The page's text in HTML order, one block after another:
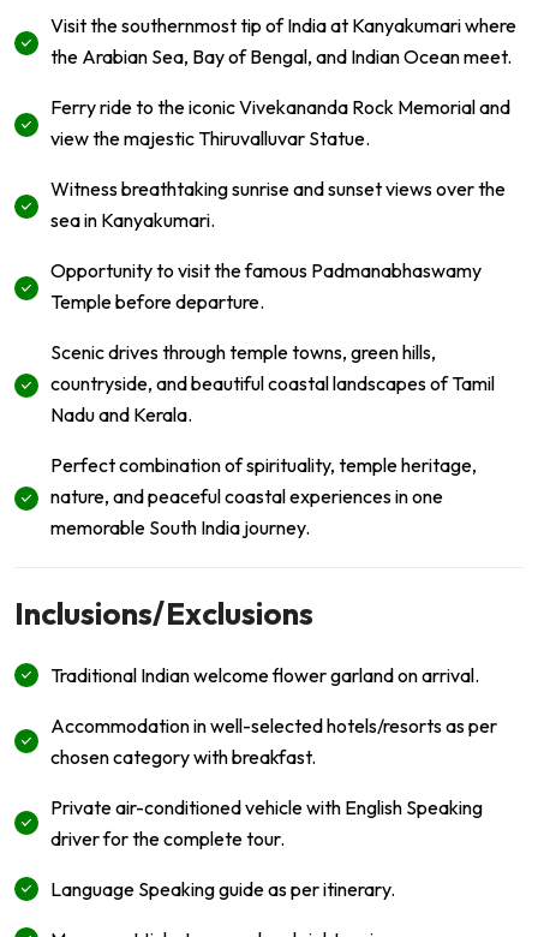
Visit the southernmost tip of India at Kanyakumari where
the Arabian Sea, Bay of Bengal, and Indian Ocean meet.
Ferry ride to the iconic Vivekananda Rock Memorial and
view the majestic Thiruvalluvar Statue.
Witness breathtaking sunrise and sunset views over the
sea in Kanyakumari.
Opportunity to visit the famous Padmanabhaswamy
Temple before departure.
Scenic drives through temple towns, green hills,
countryside, and beautiful coastal landscapes of Tamil
Nadu and Kerala.
Perfect combination of spirituality, temple heritage,
nature, and peaceful coastal experiences in one
memorable South India journey.
Inclusions/Exclusions
Traditional Indian welcome flower garland on arrival.
Accommodation in well-selected hotels/resorts as per
chosen category with breakfast.
Private air-conditioned vehicle with English Speaking
driver for the complete tour.
Language Speaking guide as per itinerary.